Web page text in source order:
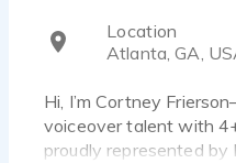
Location
Atlanta, GA,
Hi, I’m Cortney
voiceover talent with
proudly represented